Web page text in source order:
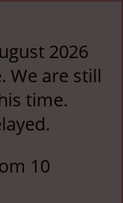
2026
We are still
time.
10